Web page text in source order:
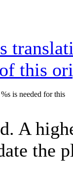
this
%s is needed for this
A
the